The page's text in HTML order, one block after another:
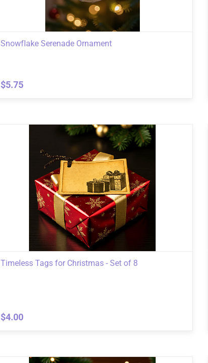
Snowflake Serenade Ornament
$5.75
Timeless Tags for Christmas - Set of 8
$4.00